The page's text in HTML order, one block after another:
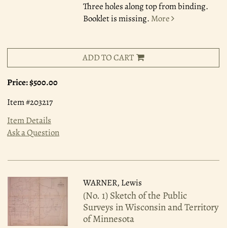
Three holes along top from binding.
Booklet is missing. More
ADD TO CART
Price:$500.00
Item #203217
Item Details
Ask a Question
WARNER, Lewis
(No. 1) Sketch of the Public
Surveys in Wisconsin and Territory
of Minnesota